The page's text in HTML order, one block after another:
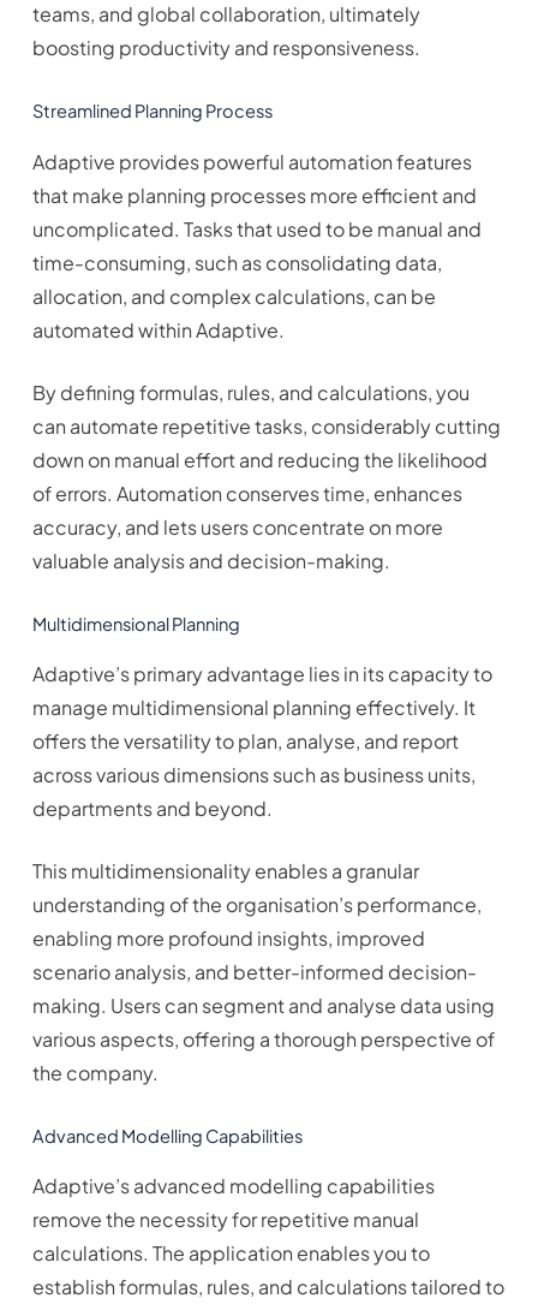
teams, and global collaboration, ultimately
boosting productivity and responsiveness.
Streamlined Planning Process
Adaptive provides powerful automation features
that make planning processes more efficient and
uncomplicated. Tasks that used to be manual and
time-consuming, such as consolidating data,
allocation, and complex calculations, can be
automated within Adaptive.
By defining formulas, rules, and calculations, you
can automate repetitive tasks, considerably cutting
down on manual effort and reducing the likelihood
of errors. Automation conserves time, enhances
accuracy, and lets users concentrate on more
valuable analysis and decision-making.
Multidimensional Planning
Adaptive’s primary advantage lies in its capacity to
manage multidimensional planning effectively. It
offers the versatility to plan, analyse, and report
across various dimensions such as business units,
departments and beyond.
This multidimensionality enables a granular
understanding of the organisation’s performance,
enabling more profound insights, improved
scenario analysis, and better-informed decision-
making. Users can segment and analyse data using
various aspects, offering a thorough perspective of
the company.
Advanced Modelling Capabilities
Adaptive’s advanced modelling capabilities
remove the necessity for repetitive manual
calculations. The application enables you to
establish formulas, rules, and calculations tailored to